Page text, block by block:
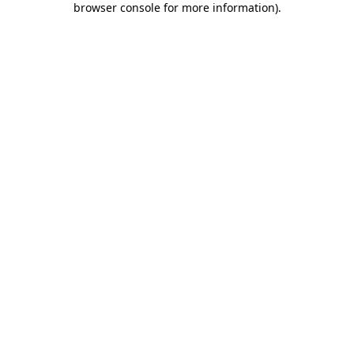
browser console for more information).